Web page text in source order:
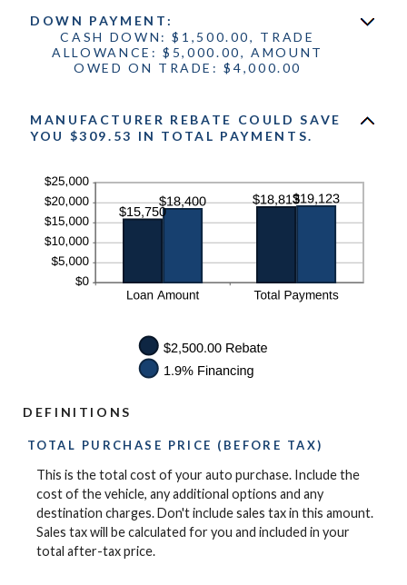
DOWN PAYMENT:
CASH DOWN: $1,500.00, TRADE
ALLOWANCE: $5,000.00, AMOUNT
OWED ON TRADE: $4,000.00
MANUFACTURER REBATE COULD SAVE
YOU $309.53 IN TOTAL PAYMENTS.
DEFINITIONS
TOTAL PURCHASE PRICE (BEFORE TAX)
This is the total cost of your auto purchase. Include the
cost of the vehicle, any additional options and any
destination charges. Don't include sales tax in this amount.
Sales tax will be calculated for you and included in your
total after-tax price.